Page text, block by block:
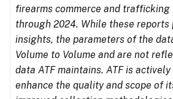
firearms commerce and trafficking
through 2024. While these reports
insights, the parameters of the
Volume to Volume and are not
data ATF maintains. ATF is
enhance the quality and scope of